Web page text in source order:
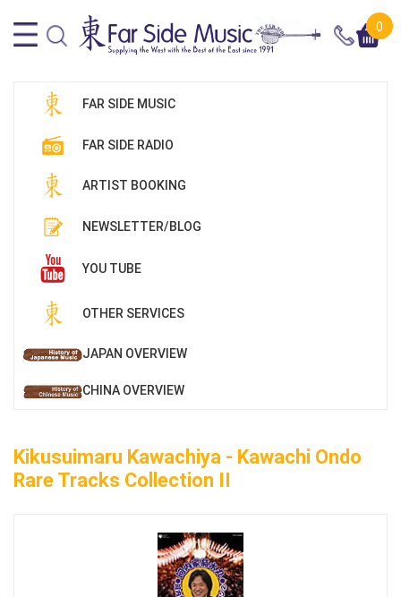
0
FAR SIDE MUSIC
FAR SIDE RADIO
ARTIST BOOKING
NEWSLETTER/BLOG
YOU TUBE
OTHER SERVICES
JAPAN OVERVIEW
CHINA OVERVIEW
Kikusuimaru Kawachiya - Kawachi Ondo
Rare Tracks Collection II